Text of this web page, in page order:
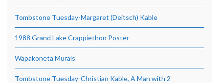
Tombstone Tuesday-Margaret (Deitsch) Kable
1988 Grand Lake Crappiethon Poster
Wapakoneta Murals
Tombstone Tuesday-Christian Kable, A Man with 2